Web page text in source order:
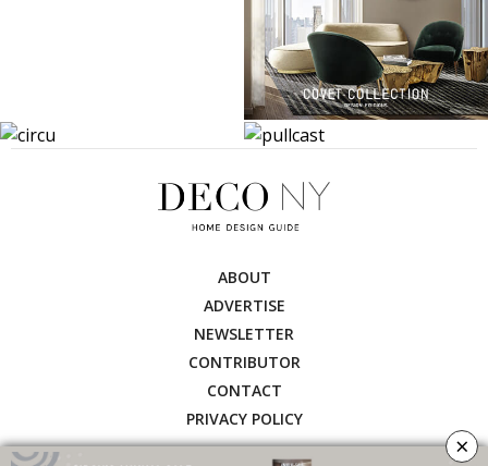
ABOUT
ADVERTISE
NEWSLETTER
CONTRIBUTOR
CONTACT
PRIVACY POLICY
×